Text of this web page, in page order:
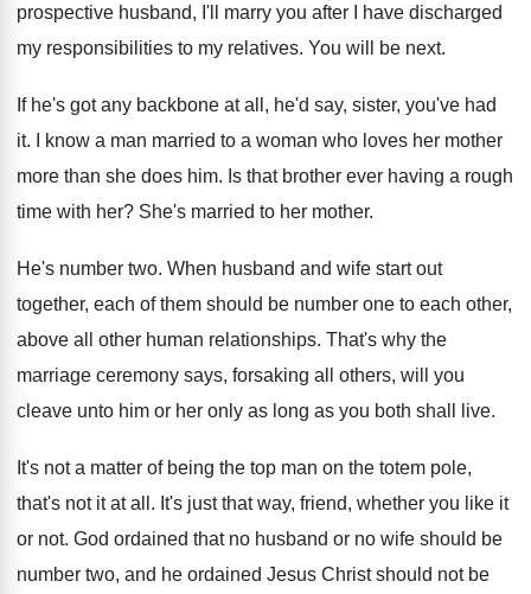
prospective husband, I'll marry you after I have discharged
my responsibilities to my relatives. You will be next.
If he's got any backbone at all, he'd say, sister, you've had
it. I know a man married to a woman who loves her mother
more than she does him. Is that brother ever having a rough
time with her? She's married to her mother.
He's number two. When husband and wife start out
together, each of them should be number one to each other,
above all other human relationships. That's why the
marriage ceremony says, forsaking all
others, will you
cleave unto him or her only as long as you both shall live.
It's not a matter of being the top man on the totem pole,
that's not it at all . It's just that way, friend, whether you like it
or not. God ordained that no husband or no wife should be
number two, and he ordained Jesus Christ should not be